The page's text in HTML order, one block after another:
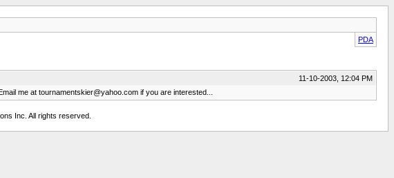
PDA
11-10-2003, 12:04 PM
me at tournamentskier@yahoo.com if you are interested...
Inc. All rights reserved.